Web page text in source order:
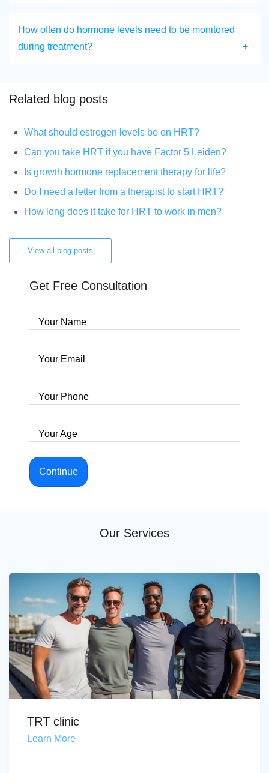
How often do hormone levels need to be monitored
during treatment?
Related blog posts
What should estrogen levels be on HRT?
Can you take HRT if you have Factor 5 Leiden?
Is growth hormone replacement therapy for life?
Do I need a letter from a therapist to start HRT?
How long does it take for HRT to work in men?
View all blog posts
Get Free Consultation
Your Name
Your Email
Your Phone
Your Age
Continue
Our Services
TRT clinic
Learn More